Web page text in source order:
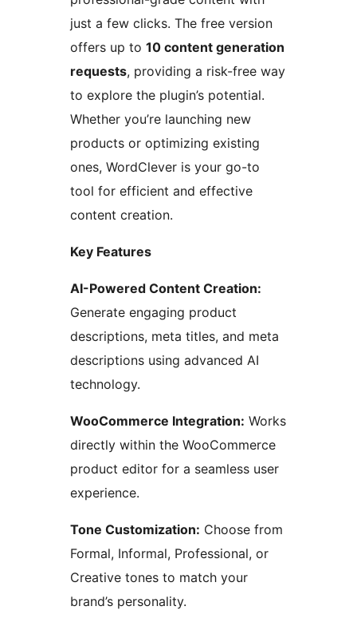
just a few clicks. The free version
offers up to 10 content generation
requests, providing a risk-free way
to explore the plugin’s potential.
Whether you’re launching new
products or optimizing existing
ones, WordClever is your go-to
tool for efficient and effective
content creation.
Key Features
AI-Powered Content Creation:
Generate engaging product
descriptions, meta titles, and meta
descriptions using advanced AI
technology.
WooCommerce Integration: Works
directly within the WooCommerce
product editor for a seamless user
experience.
Tone Customization: Choose from
Formal, Informal, Professional, or
Creative tones to match your
brand’s personality.